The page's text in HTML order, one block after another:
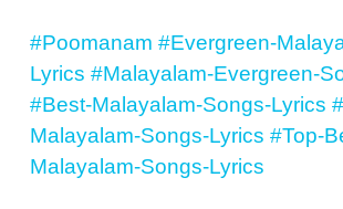
#Poomanam #Evergreen-
Lyrics #Malayalam-Evergreen-
#Best-Malayalam-Songs-Lyrics
Malayalam-Songs-Lyrics #Top-
Malayalam-Songs-Lyrics